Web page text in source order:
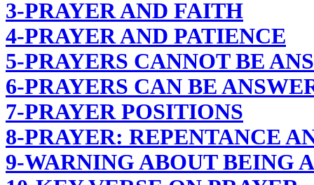
3-PRAYER AND FAITH
4-PRAYER AND PATIENCE
5-PRAYERS CANNOT BE
6-PRAYERS CAN BE
7-PRAYER POSITIONS
8-PRAYER: REPENTANCE
9-WARNING ABOUT BEING